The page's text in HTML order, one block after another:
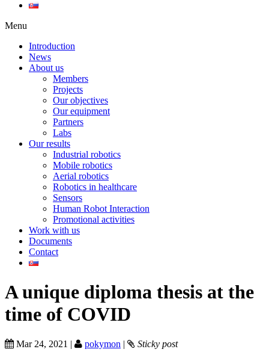
Menu
Introduction
News
About us
Members
Projects
Our objectives
Our equipment
Partners
Labs
Our results
Industrial robotics
Mobile robotics
Aerial robotics
Robotics in healthcare
Sensors
Human Robot Interaction
Promotional activities
Work with us
Documents
Contact
A unique diploma thesis at the
time of COVID
Mar 24, 2021 | pokymon |
Sticky post